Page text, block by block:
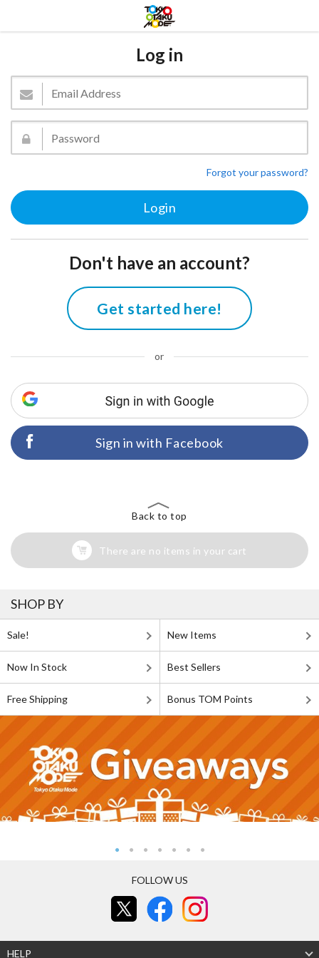
Log in
Forgot your password?
Don't have an account?
Get started here!
or
Sign in with Facebook
Back to top
There are no items in your cart
SHOP BY
Sale! New Items
Now In Stock Best Sellers
Free Shipping Bonus TOM Points
FOLLOW US
HELP